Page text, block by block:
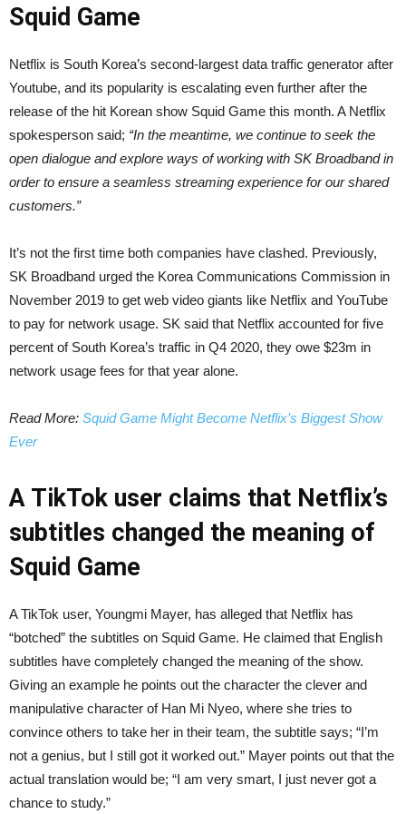
Squid Game
Netflix is South Korea’s second-largest data traffic generator after
Youtube, and its popularity is escalating even further after the
release of the hit Korean show Squid Game this month. A Netflix
spokesperson said; “In the meantime, we continue to seek the
open dialogue and explore ways of working with SK Broadband in
order to ensure a seamless streaming experience for our shared
customers.”
It’s not the first time both companies have clashed. Previously,
SK Broadband urged the Korea Communications Commission in
November 2019 to get web video giants like Netflix and YouTube
to pay for network usage. SK said that Netflix accounted for five
percent of South Korea’s traffic in Q4 2020, they owe $23m in
network usage fees for that year alone.
Read More: Squid Game Might Become Netflix’s Biggest Show
Ever
A TikTok user claims that Netflix’s
subtitles changed the meaning of
Squid Game
A TikTok user, Youngmi Mayer, has alleged that Netflix has
“botched” the subtitles on Squid Game. He claimed that English
subtitles have completely changed the meaning of the show.
Giving an example he points out the character the clever and
manipulative character of Han Mi Nyeo, where she tries to
convince others to take her in their team, the subtitle says; “I’m
not a genius, but I still got it worked out.” Mayer points out that the
actual translation would be; “I am very smart, I just never got a
chance to study.”